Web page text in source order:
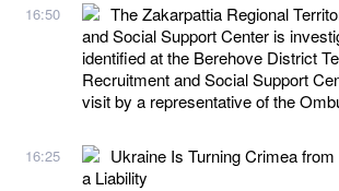
16:50
The Zakarpattia Regional
and Social Support Center is
identified at the Berehove District
Recruitment and Social Support
visit by a representative of the
16:25
Ukraine Is Turning Crimea
a Liability